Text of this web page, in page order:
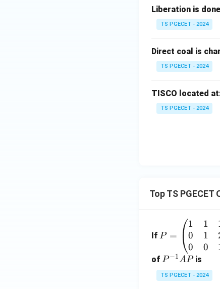
Download
Liberation is
TS PGECET - 2024
Direct coal is
TS PGECET - 2024
TISCO located
TS PGECET - 2024
Top TS PGECET
If =
eg
in
{p
P =
1
0
0
1
1
0
of P
^
{-
P−1APis
TS PGECET - 2024